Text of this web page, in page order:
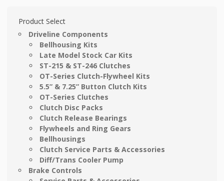
Product Select
Driveline Components
Bellhousing Kits
Late Model Stock Car Kits
ST-215 & ST-246 Clutches
OT-Series Clutch-Flywheel Kits
5.5” & 7.25” Button Clutch Kits
OT-Series Clutches
Clutch Disc Packs
Clutch Release Bearings
Flywheels and Ring Gears
Bellhousings
Clutch Service Parts & Accessories
Diff/Trans Cooler Pump
Brake Controls